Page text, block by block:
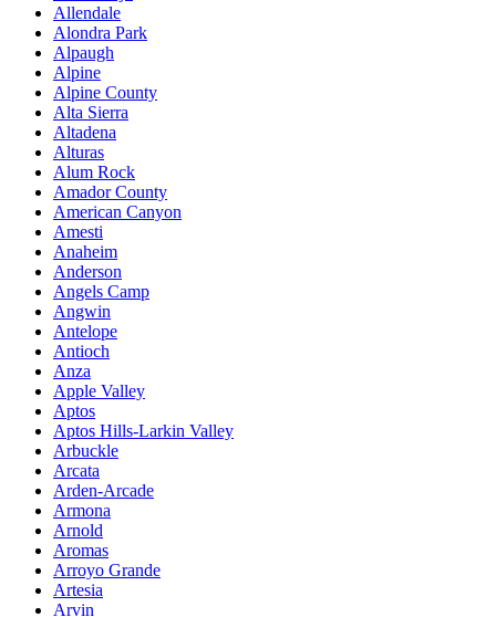
Allendale
Alondra Park
Alpaugh
Alpine
Alpine County
Alta Sierra
Altadena
Alturas
Alum Rock
Amador County
American Canyon
Amesti
Anaheim
Anderson
Angels Camp
Angwin
Antelope
Antioch
Anza
Apple Valley
Aptos
Aptos Hills-Larkin Valley
Arbuckle
Arcata
Arden-Arcade
Armona
Arnold
Aromas
Arroyo Grande
Artesia
Arvin